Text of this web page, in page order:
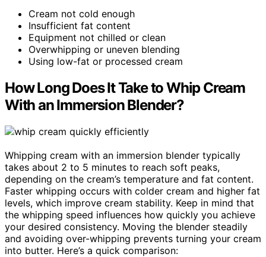
Cream not cold enough
Insufficient fat content
Equipment not chilled or clean
Overwhipping or uneven blending
Using low-fat or processed cream
How Long Does It Take to Whip Cream
With an Immersion Blender?
Whipping cream with an immersion blender typically
takes about 2 to 5 minutes to reach soft peaks,
depending on the cream’s temperature and fat content.
Faster whipping occurs with colder cream and higher fat
levels, which improve cream stability. Keep in mind that
the whipping speed influences how quickly you achieve
your desired consistency. Moving the blender steadily
and avoiding over-whipping prevents turning your cream
into butter. Here’s a quick comparison: